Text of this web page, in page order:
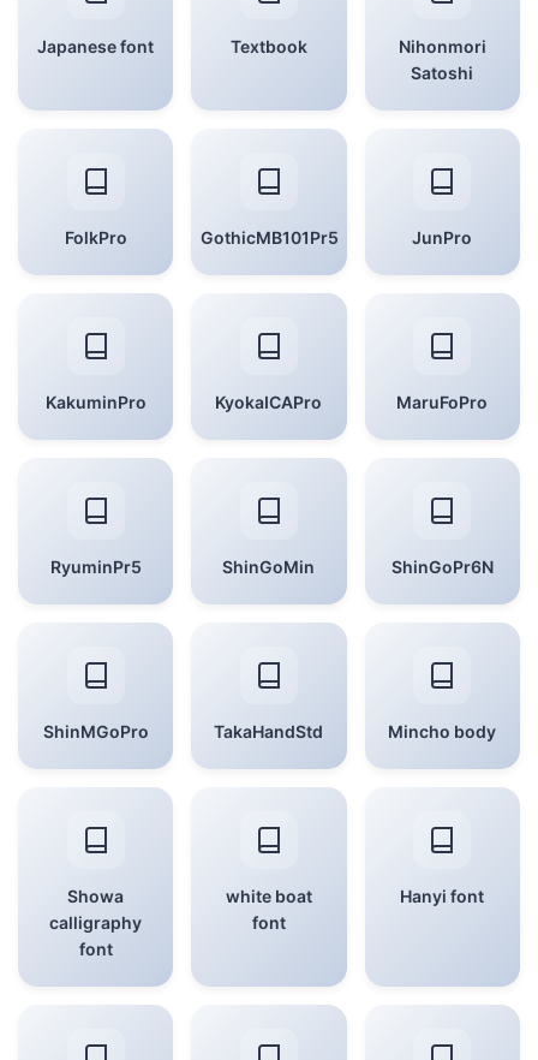
Japanese font Textbook
Nihonmori
Satoshi
FolkPro GothicMB101Pr5 JunPro
KakuminPro KyokaICAPro MaruFoPro
RyuminPr5 ShinGoMin ShinGoPr6N
ShinMGoPro TakaHandStd Mincho body
Showa
calligraphy
font
white boat
font
Hanyi font